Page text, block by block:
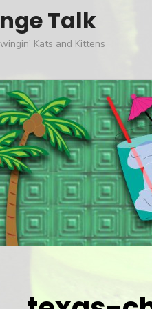
Talk
Kats and Kittens